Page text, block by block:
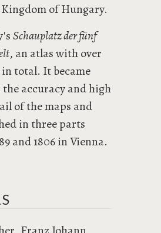
of Hungary.
Schauplatz der fünf
, an atlas with over
in total. It became
accuracy and high
of the maps and
in three parts
and 1806 in Vienna.